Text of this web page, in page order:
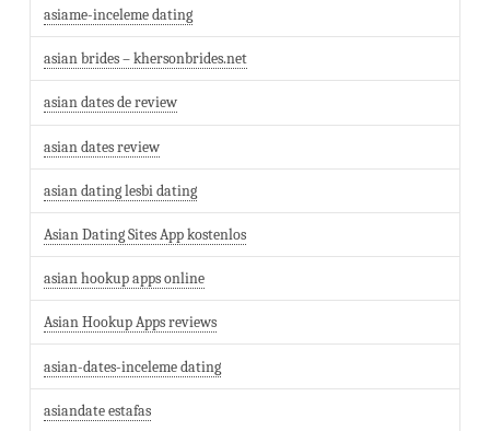
asiame-inceleme dating
asian brides – khersonbrides.net
asian dates de review
asian dates review
asian dating lesbi dating
Asian Dating Sites App kostenlos
asian hookup apps online
Asian Hookup Apps reviews
asian-dates-inceleme dating
asiandate estafas